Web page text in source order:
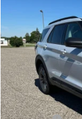
Price Drop
In Stock
MSRP: